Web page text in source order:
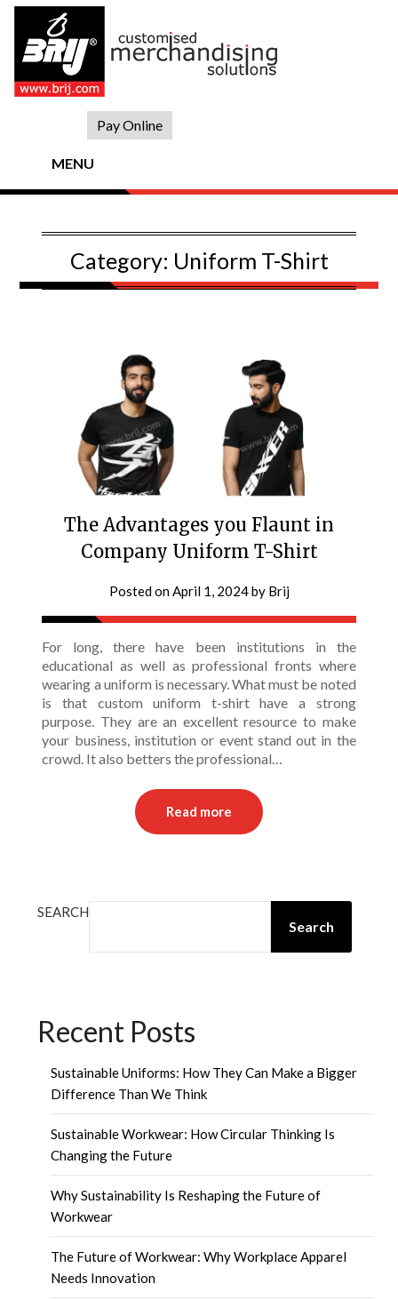
Skip
content
Pay Online
MENU
Category: Uniform T-Shirt
The Advantages you Flaunt in
Company Uniform T-Shirt
Posted onApril 1, 2024by Brij
For long, there have been institutions in the
educational as well as professional fronts where
wearing a uniform is necessary. What must be noted
is that custom uniform t-shirt have a strong
purpose. They are an excellent resource to make
your business, institution or event stand out in the
crowd. It also betters the professional…
Read more
SEARCH
Search
Recent Posts
Sustainable Uniforms: How They Can Make a Bigger
Difference Than We Think
Sustainable Workwear: How Circular Thinking Is
Changing the Future
Why Sustainability Is Reshaping the Future of
Workwear
The Future of Workwear: Why Workplace Apparel
Needs Innovation